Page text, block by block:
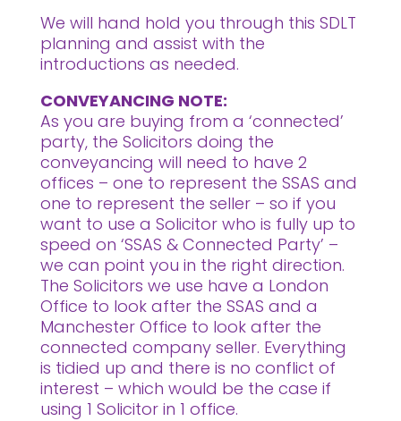
We will hand hold you through this SDLT
planning and assist with the
introductions as needed.
CONVEYANCING NOTE:
As you are buying from a ‘connected’
party, the Solicitors doing the
conveyancing will need to have 2
offices – one to represent the SSAS and
one to represent the seller – so if you
want to use a Solicitor who is fully up to
speed on ‘SSAS & Connected Party’ –
we can point you in the right direction.
The Solicitors we use have a London
Office to look after the SSAS and a
Manchester Office to look after the
connected company seller. Everything
is tidied up and there is no conflict of
interest – which would be the case if
using 1 Solicitor in 1 office.